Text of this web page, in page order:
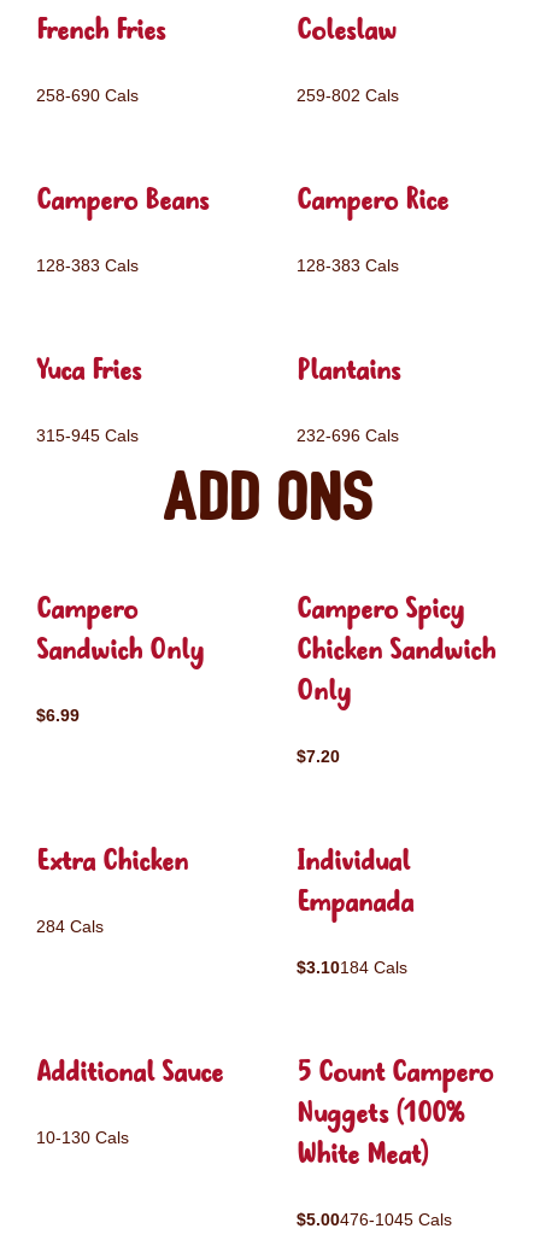
French Fries
258-690 Cals
Coleslaw
259-802 Cals
Campero Beans
128-383 Cals
Campero Rice
128-383 Cals
Yuca Fries
315-945 Cals
Plantains
232-696 Cals
Add ons
Campero
Sandwich Only
$6.99
Campero Spicy
Chicken Sandwich
Only
$7.20
Extra Chicken
284 Cals
Individual
Empanada
$3.10184 Cals
Additional Sauce
10-130 Cals
5 Count Campero
Nuggets (100%
White Meat)
$5.00476-1045 Cals